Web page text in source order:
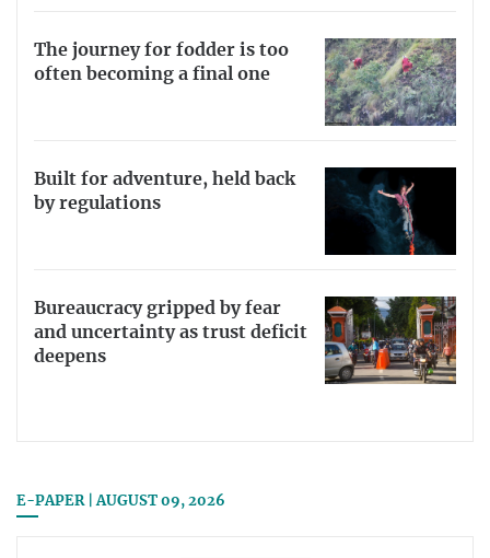
The journey for fodder is too
often becoming a final one
Built for adventure, held back
by regulations
Bureaucracy gripped by fear
and uncertainty as trust deficit
deepens
E-PAPER | AUGUST 09, 2026